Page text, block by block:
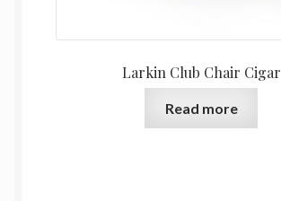
Larkin Club Chair Cigar
Read more